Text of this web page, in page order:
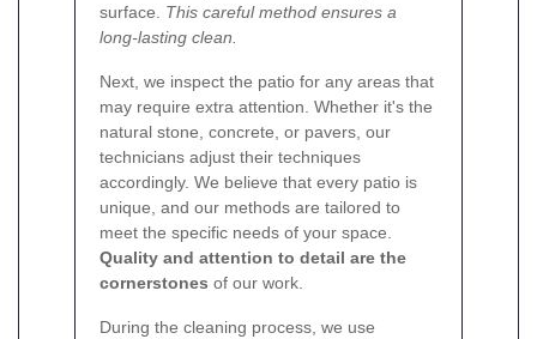
surface. This careful method ensures a
long-lasting clean.
Next, we inspect the patio for any areas that
may require extra attention. Whether it's the
natural stone, concrete, or pavers, our
technicians adjust their techniques
accordingly. We believe that every patio is
unique, and our methods are tailored to
meet the specific needs of your space.
Quality and attention to detail are the
cornerstones of our work.
During the cleaning process, we use